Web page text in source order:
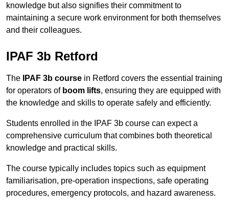
knowledge but also signifies their commitment to
maintaining a secure work environment for both themselves
and their colleagues.
IPAF 3b Retford
The IPAF 3b course in Retford covers the essential training
for operators of boom lifts, ensuring they are equipped with
the knowledge and skills to operate safely and efficiently.
Students enrolled in the IPAF 3b course can expect a
comprehensive curriculum that combines both theoretical
knowledge and practical skills.
The course typically includes topics such as equipment
familiarisation, pre-operation inspections, safe operating
procedures, emergency protocols, and hazard awareness.